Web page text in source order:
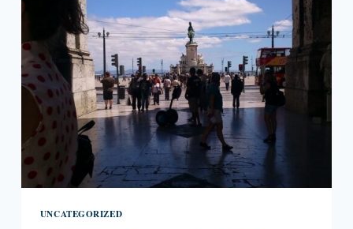
UNCATEGORIZED